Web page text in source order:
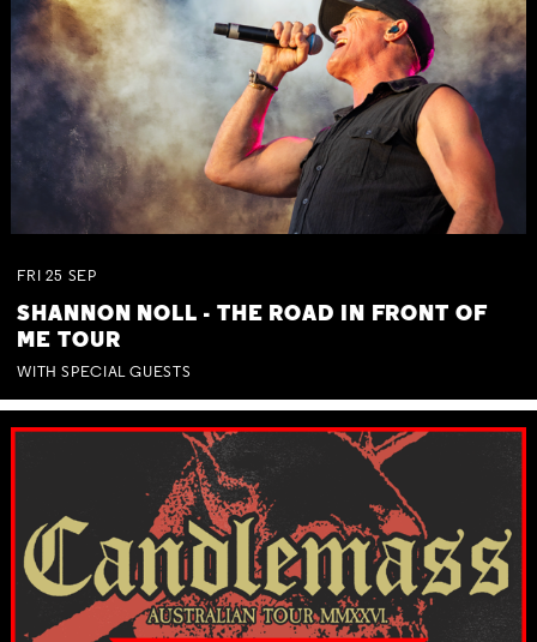
FRI 25 SEP
SHANNON NOLL - THE ROAD IN FRONT OF
ME TOUR
WITH SPECIAL GUESTS